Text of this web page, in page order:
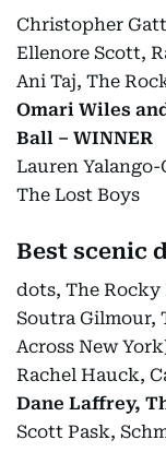
Christopher
Ellenore Scott,
Ani Taj, The
Omari Wiles
Ball – WINNER
Lauren
The Lost Boys
Best scenic
dots, The
Soutra Gilmour,
Across New
Rachel Hauck,
Dane Laffrey,
Scott Pask,